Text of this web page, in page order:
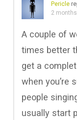
Pericle
2
A couple of
times better
get a
when you’re
people
usually start